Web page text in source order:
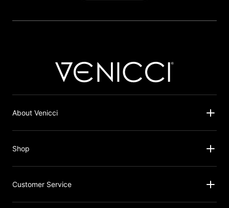
About Venicci
Shop
Customer Service